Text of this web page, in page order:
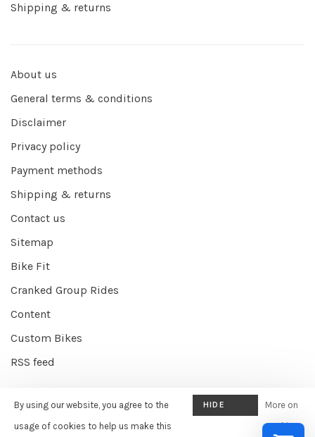
Shipping & returns
About us
General terms & conditions
Disclaimer
Privacy policy
Payment methods
Shipping & returns
Contact us
Sitemap
Bike Fit
Cranked Group Rides
Content
Custom Bikes
RSS feed
© Copyright 2026 Cranked Online - Powered by
EZShop E-commerce
Agency
scores a Google
By using our website, you agree to the
usage of cookies to help us make this
HIDE
More on
cookies